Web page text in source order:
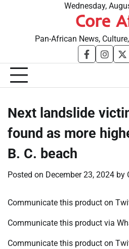
Wednesday,
Core
Pan-African News,
facebook
Next landslide
found as more
B. C. beach
Posted on December 23, 2024 by
Communicate this product on
Communicate this product via
Communicate this product on